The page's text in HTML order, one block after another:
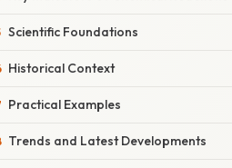
Scientific Foundations
Historical Context
Practical Examples
Trends and Latest Developments